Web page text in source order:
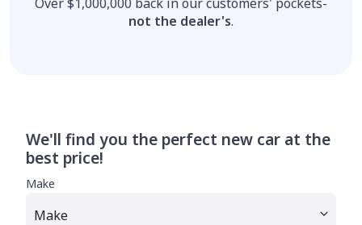
not the dealer's.
We'll find you the perfect new car at the
best price!
Make